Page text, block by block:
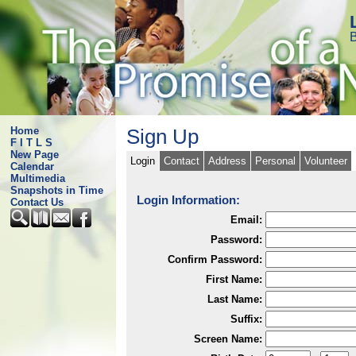
Home
F I T L S
New Page
Calendar
Multimedia
Snapshots in Time
Contact Us
Sign Up
Login Contact Address Personal Volunteer
Login Information:
Email:
Password:
Confirm Password:
First Name:
Last Name:
Suffix:
Screen Name: